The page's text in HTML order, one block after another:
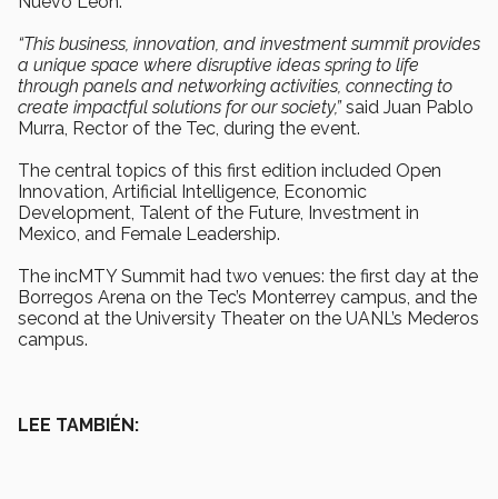
“This business, innovation, and investment summit provides
a unique space where disruptive ideas spring to life
through panels and networking activities, connecting to
create impactful solutions for our society,”said Juan Pablo
Murra, Rector of the Tec, during the event.
The central topics of this first edition included Open
Innovation, Artificial Intelligence, Economic
Development, Talent of the Future, Investment in
Mexico, and Female Leadership.
The incMTY Summit had two venues: the first day at the
Borregos Arena on the Tec’s Monterrey campus, and the
second at the University Theater on the UANL’s Mederos
campus.
LEE TAMBIÉN: